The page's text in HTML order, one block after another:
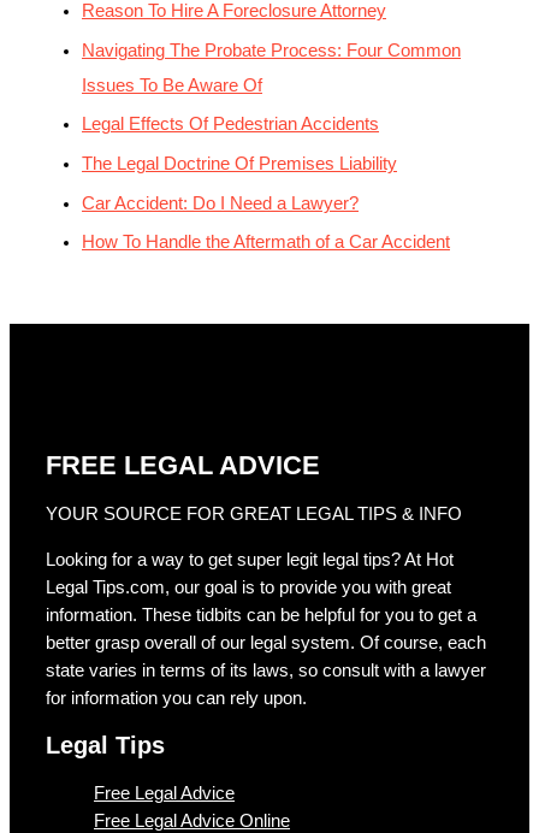
Reason To Hire A Foreclosure Attorney
Navigating The Probate Process: Four Common
Issues To Be Aware Of
Legal Effects Of Pedestrian Accidents
The Legal Doctrine Of Premises Liability
Car Accident: Do I Need a Lawyer?
How To Handle the Aftermath of a Car Accident
FREE LEGAL ADVICE
YOUR SOURCE FOR GREAT LEGAL TIPS & INFO
Looking for a way to get super legit legal tips? At Hot
Legal Tips.com, our goal is to provide you with great
information. These tidbits can be helpful for you to get a
better grasp overall of our legal system. Of course, each
state varies in terms of its laws, so consult with a lawyer
for information you can rely upon.
Legal Tips
Free Legal Advice
Free Legal Advice Online